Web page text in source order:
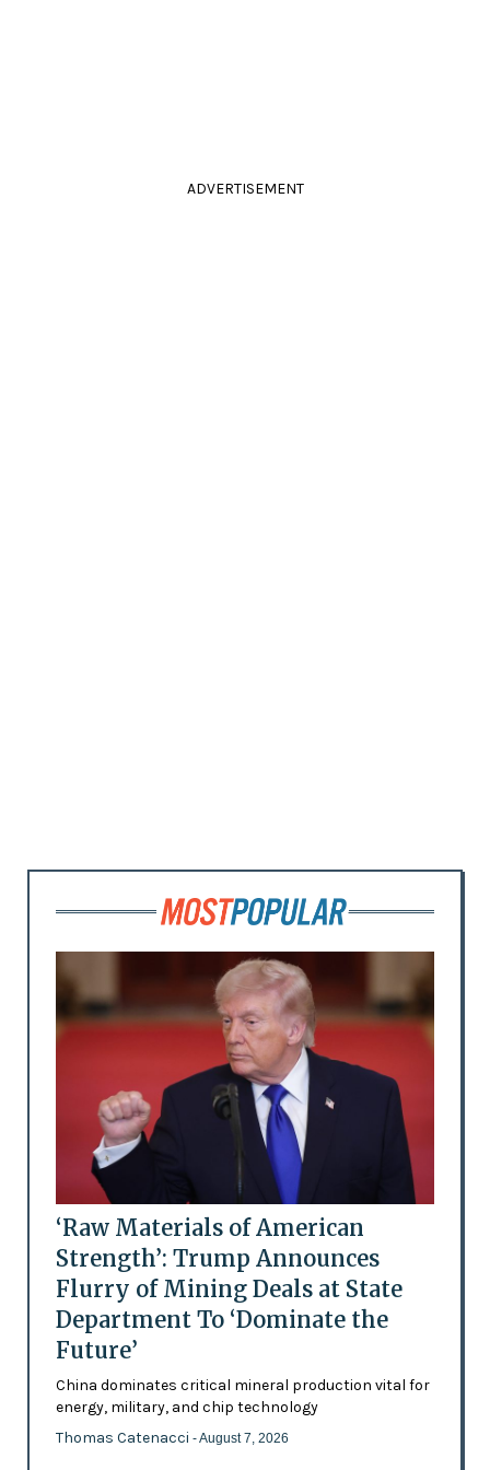
ADVERTISEMENT
‘Raw Materials of American
Strength’: Trump Announces
Flurry of Mining Deals at State
Department To ‘Dominate the
Future’
China dominates critical mineral production vital for
energy, military, and chip technology
Thomas Catenacci - August 7, 2026